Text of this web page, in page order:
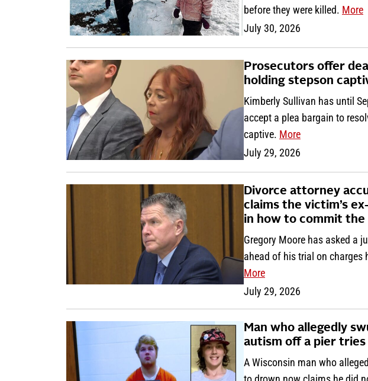
before they were killed. More
July 30, 2026
Prosecutors offer
holding stepson
Kimberly Sullivan has until
accept a plea bargain to
captive. More
July 29, 2026
Divorce attorney
claims the victim’s
in how to commit the
Gregory Moore has asked a
ahead of his trial on charges
More
July 29, 2026
Man who allegedly
autism off a pier tries
A Wisconsin man who